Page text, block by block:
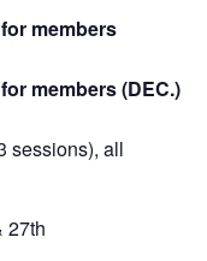
members
members (DEC.)
sessions), all
27th